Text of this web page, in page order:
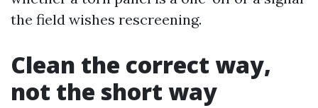
the field wishes rescreening.
Clean the correct way,
not the short way